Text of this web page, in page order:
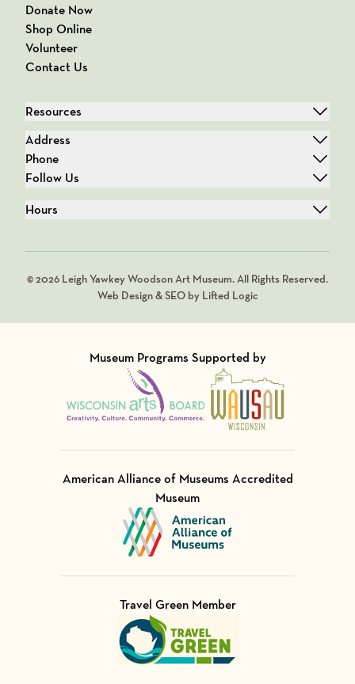
Donate Now
Shop Online
Volunteer
Contact Us
Resources
Address
Phone
Follow Us
Hours
© 2026 Leigh Yawkey Woodson Art Museum. All Rights Reserved.
Web Design & SEO by Lifted Logic
Museum Programs Supported by
Visit Member of
Visit Member of
American Alliance of Museums Accredited
Museum
Visit Member of
Travel Green Member
Visit Member of